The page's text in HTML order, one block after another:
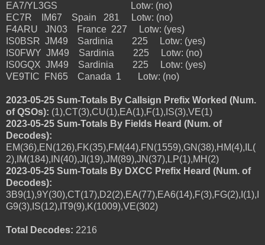
EA7/YL3GS Lotw: (no)
EC7R IM67 Spain 281 Lotw: (no)
F4ARU JN03 France 227 Lotw: (yes)
IS0BSR JM49 Sardinia 225 Lotw: (yes)
IS0FWY JM49 Sardinia 225 Lotw: (no)
IS0GQX JM49 Sardinia 225 Lotw: (yes)
VE9TIC FN65 Canada 1 Lotw: (no)
2023-05-25 Sum-Totals By Callsign Prefix Worked (Num.
of QSOs): (1),CT(3),CU(1),EA(1),F(1),IS(3),VE(1)
2023-05-25 Sum-Totals By Fields Heard (Num. of
Decodes):
EM(36),EN(126),FK(35),FM(44),FN(1559),GN(38),HM(4),IL(
2),IM(184),IN(40),JI(19),JM(89),JN(37),LP(1),MH(2)
2023-05-25 Sum-Totals By DXCC Prefix Heard (Num. of
Decodes):
3B9(1),9Y(30),CT(17),D2(2),EA(77),EA6(14),F(3),FG(2),I(1),I
G9(3),IS(12),IT9(9),K(1009),VE(302)
Total Decodes: 2216